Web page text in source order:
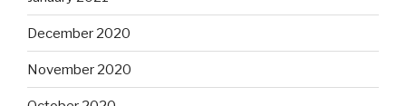
December 2020
November 2020